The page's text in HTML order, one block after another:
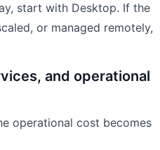
start with Desktop. If the
or managed remotely,
and operational
operational cost becomes